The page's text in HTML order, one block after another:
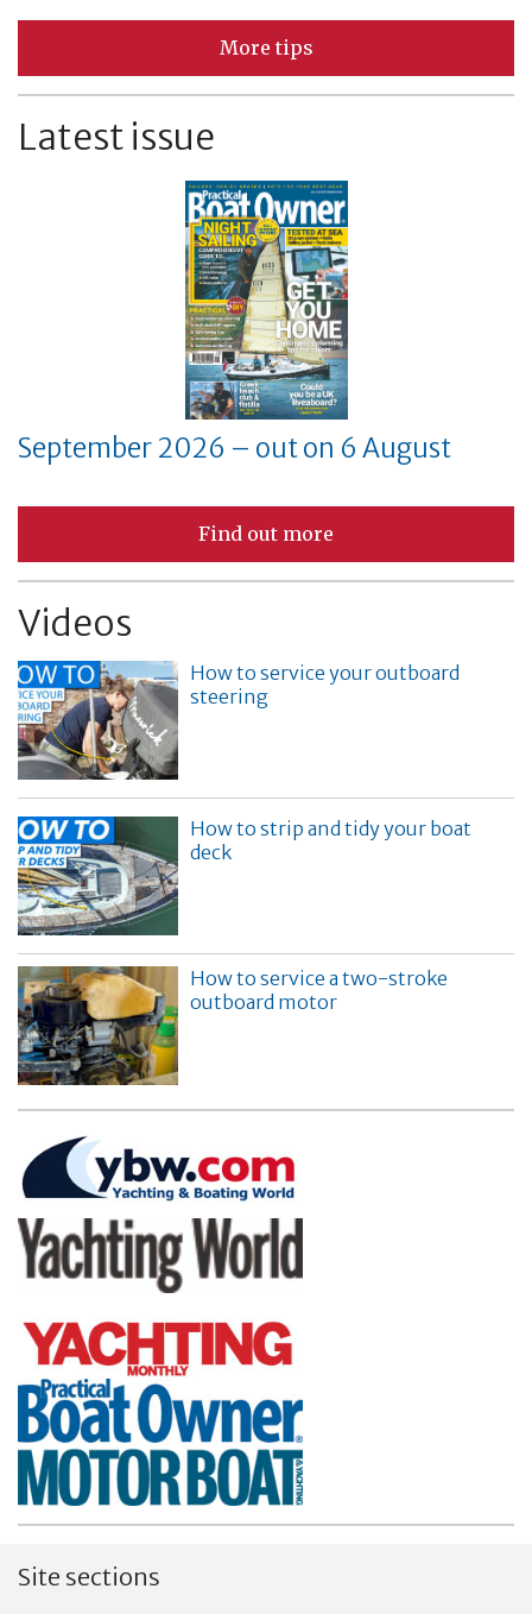
More tips
Latest issue
September 2026 – out on 6 August
Find out more
Videos
How to service your outboard
steering
How to strip and tidy your boat
deck
How to service a two-stroke
outboard motor
Site sections